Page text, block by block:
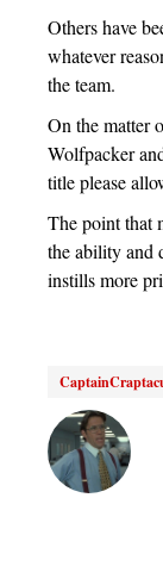
Others have
whatever
the team.
On the matter
Wolfpacker
title please
The point that
the ability and
instills more